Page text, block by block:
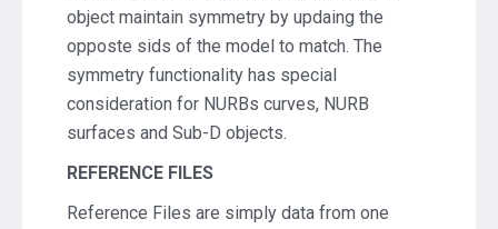
object maintain symmetry by updaing the
opposte sids of the model to match. The
symmetry functionality has special
consideration for NURBs curves, NURB
surfaces and Sub-D objects.
REFERENCE FILES
Reference Files are simply data from one